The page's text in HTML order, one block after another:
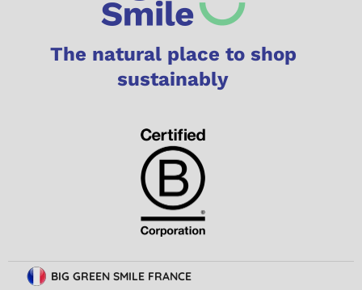
The natural place to shop
sustainably
BIG GREEN SMILE FRANCE